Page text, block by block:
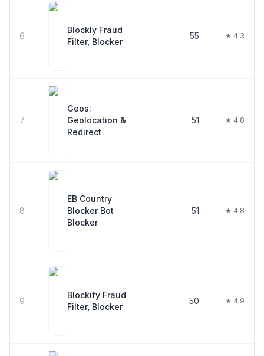
6
Blockly Fraud
Filter, Blocker
55 ★ 4.3
7
Geos:
Geolocation &
Redirect
51 ★ 4.8
8
EB Country
Blocker Bot
Blocker
51 ★ 4.8
9
Blockify Fraud
Filter, Blocker
50 ★ 4.9